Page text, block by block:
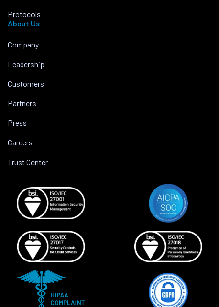
Protocols
About Us
Company
Leadership
Customers
Partners
Press
Careers
Trust Center